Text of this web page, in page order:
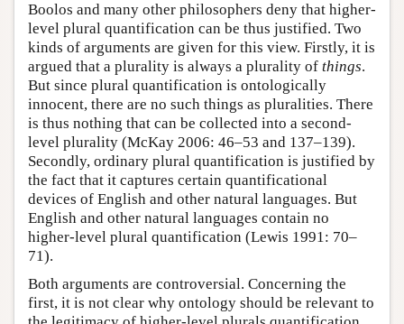
Boolos and many other philosophers deny that higher-
level plural quantification can be thus justified. Two
kinds of arguments are given for this view. Firstly, it is
argued that a plurality is always a plurality of things.
But since plural quantification is ontologically
innocent, there are no such things as pluralities. There
is thus nothing that can be collected into a second-
level plurality (McKay 2006: 46–53 and 137–139).
Secondly, ordinary plural quantification is justified by
the fact that it captures certain quantificational
devices of English and other natural languages. But
English and other natural languages contain no
higher-level plural quantification (Lewis 1991: 70–
71).
Both arguments are controversial. Concerning the
first, it is not clear why ontology should be relevant to